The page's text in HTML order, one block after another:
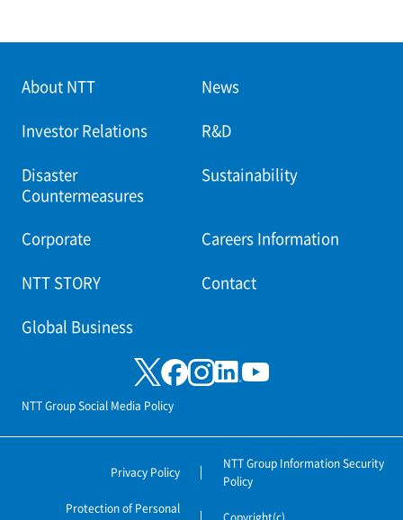
About NTT News
Investor Relations R&D
Disaster
Countermeasures
Sustainability
Corporate Careers Information
NTT STORY Contact
Global Business
NTT Group Social Media Policy
Privacy Policy
NTT Group Information Security
Policy
Protection of Personal
Copyright(c)